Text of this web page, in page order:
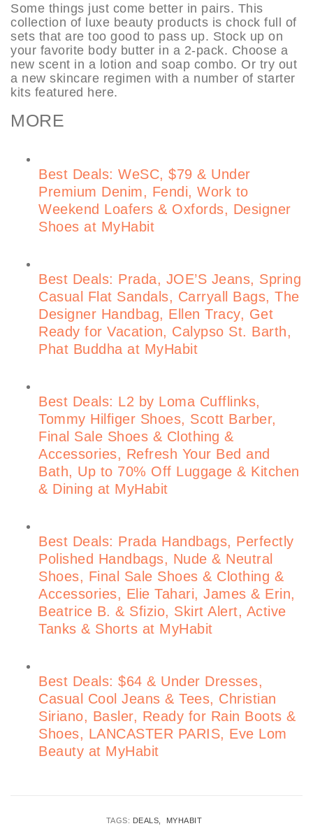
Some things just come better in pairs. This
collection of luxe beauty products is chock full of
sets that are too good to pass up. Stock up on
your favorite body butter in a 2-pack. Choose a
new scent in a lotion and soap combo. Or try out
a new skincare regimen with a number of starter
kits featured here.
MORE
Best Deals: WeSC, $79 & Under
Premium Denim, Fendi, Work to
Weekend Loafers & Oxfords, Designer
Shoes at MyHabit
Best Deals: Prada, JOE’S Jeans, Spring
Casual Flat Sandals, Carryall Bags, The
Designer Handbag, Ellen Tracy, Get
Ready for Vacation, Calypso St. Barth,
Phat Buddha at MyHabit
Best Deals: L2 by Loma Cufflinks,
Tommy Hilfiger Shoes, Scott Barber,
Final Sale Shoes & Clothing &
Accessories, Refresh Your Bed and
Bath, Up to 70% Off Luggage & Kitchen
& Dining at MyHabit
Best Deals: Prada Handbags, Perfectly
Polished Handbags, Nude & Neutral
Shoes, Final Sale Shoes & Clothing &
Accessories, Elie Tahari, James & Erin,
Beatrice B. & Sfizio, Skirt Alert, Active
Tanks & Shorts at MyHabit
Best Deals: $64 & Under Dresses,
Casual Cool Jeans & Tees, Christian
Siriano, Basler, Ready for Rain Boots &
Shoes, LANCASTER PARIS, Eve Lom
Beauty at MyHabit
TAGS: DEALS MYHABIT